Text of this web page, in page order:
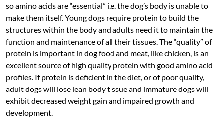
so amino acids are “essential” i.e. the dog’s body is unable to
make them itself. Young dogs require protein to build the
structures within the body and adults need it to maintain the
function and maintenance of all their tissues. The “quality” of
protein is important in dog food and meat, like chicken, is an
excellent source of high quality protein with good amino acid
profiles. If protein is deficient in the diet, or of poor quality,
adult dogs will lose lean body tissue and immature dogs will
exhibit decreased weight gain and impaired growth and
development.